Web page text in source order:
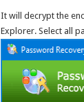
It will decrypt the
Explorer. Select all